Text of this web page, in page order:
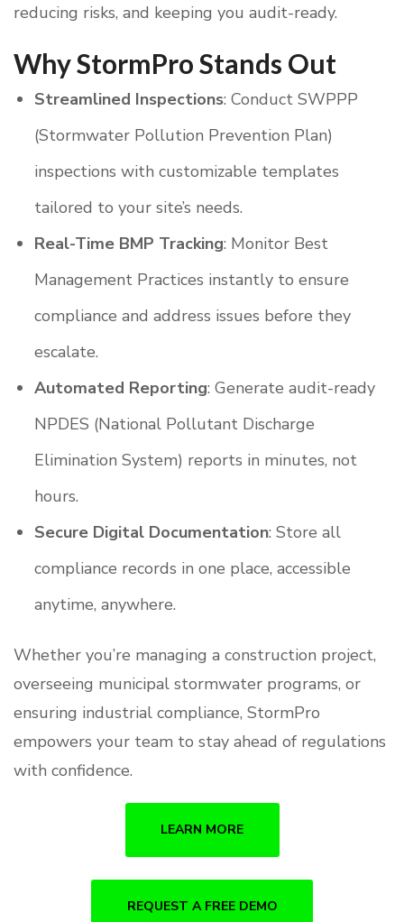
reducing risks, and keeping you audit-ready.
Why StormPro Stands Out
Streamlined Inspections: Conduct SWPPP
(Stormwater Pollution Prevention Plan)
inspections with customizable templates
tailored to your site’s needs.
Real-Time BMP Tracking: Monitor Best
Management Practices instantly to ensure
compliance and address issues before they
escalate.
Automated Reporting: Generate audit-ready
NPDES (National Pollutant Discharge
Elimination System) reports in minutes, not
hours.
Secure Digital Documentation: Store all
compliance records in one place, accessible
anytime, anywhere.
Whether you’re managing a construction project,
overseeing municipal stormwater programs, or
ensuring industrial compliance, StormPro
empowers your team to stay ahead of regulations
with confidence.
LEARN MORE
REQUEST A FREE DEMO